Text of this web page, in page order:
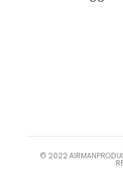
© 2022